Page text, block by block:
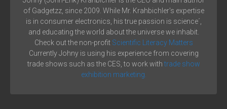
of Gadgetzz, since 2009. While Mr. Krahbichler's expertise
is in consumer electronics, his true passion is science´,
and educating the world about the universe we inhabit.
Check out the non-profit Scientific Literacy Matters
Currently Johny is using his experience from covering
trade shows such as the CES, to work with trade show
exhibition marketing.